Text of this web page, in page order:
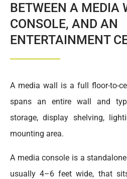
BETWEEN A MEDIA
CONSOLE, AND AN
ENTERTAINMENT
A media wall is a full floor-to-
spans an entire wall and
storage, display shelving,
mounting area.
A media console is a
usually 4–6 feet wide, that